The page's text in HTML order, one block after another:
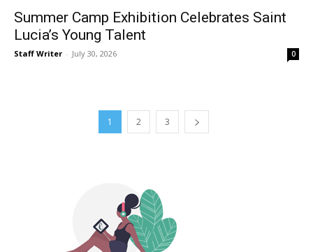
Summer Camp Exhibition Celebrates Saint
Lucia’s Young Talent
Staff Writer - July 30, 2026 0
1 2 3